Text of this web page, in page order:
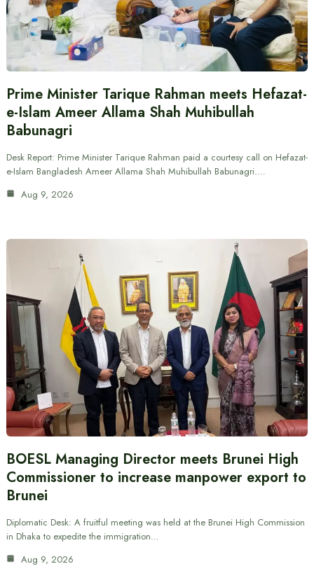
Prime Minister Tarique Rahman meets Hefazat-
e-Islam Ameer Allama Shah Muhibullah
Babunagri
Desk Report: Prime Minister Tarique Rahman paid a courtesy call on Hefazat-
e-Islam Bangladesh Ameer Allama Shah Muhibullah Babunagri.…
Aug 9, 2026
BOESL Managing Director meets Brunei High
Commissioner to increase manpower export to
Brunei
Diplomatic Desk: A fruitful meeting was held at the Brunei High Commission
in Dhaka to expedite the immigration…
Aug 9, 2026